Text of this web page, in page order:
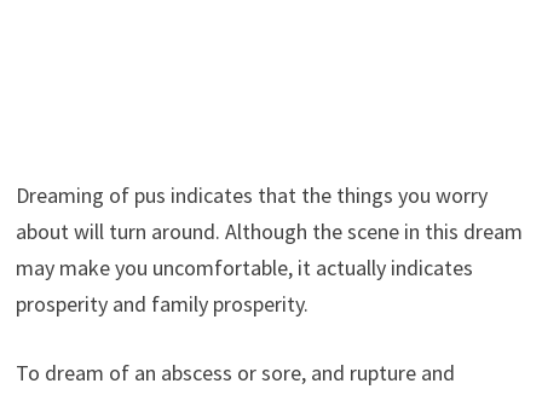
Dreaming of pus indicates that the things you worry
about will turn around. Although the scene in this dream
may make you uncomfortable, it actually indicates
prosperity and family prosperity.
To dream of an abscess or sore, and rupture and